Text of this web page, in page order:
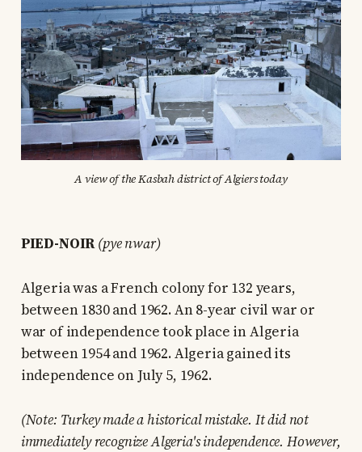
A view of the Kasbah district of Algiers today
PIED-NOIR (pye nwɑr)
Algeria was a French colony for 132 years,
between 1830 and 1962. An 8-year civil war or
war of independence took place in Algeria
between 1954 and 1962. Algeria gained its
independence on July 5, 1962.
(Note: Turkey made a historical mistake. It did not
immediately recognize Algeria's independence. However,